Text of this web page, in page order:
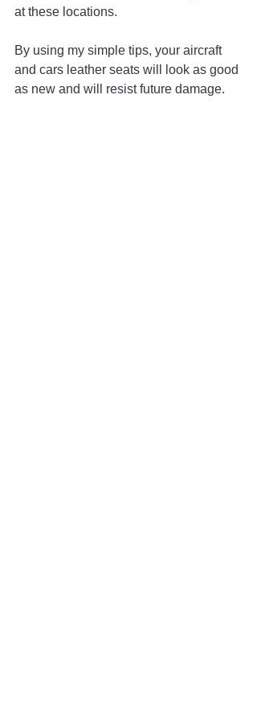
at these locations.
By using my simple tips, your aircraft
and cars leather seats will look as good
as new and will resist future damage.